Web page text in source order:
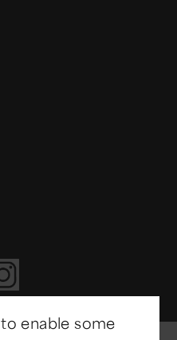
X
our
enable some